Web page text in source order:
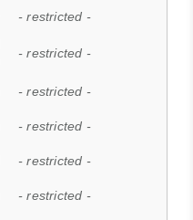
- restricted -
- restricted -
- restricted -
- restricted -
- restricted -
- restricted -